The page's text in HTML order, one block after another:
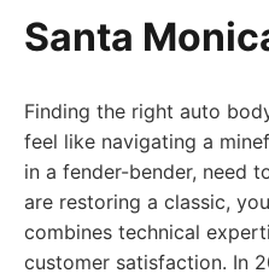
Santa
Finding the right auto
feel like navigating a
in a fender-bender, need
are restoring a classic,
combines technical
customer satisfaction. In